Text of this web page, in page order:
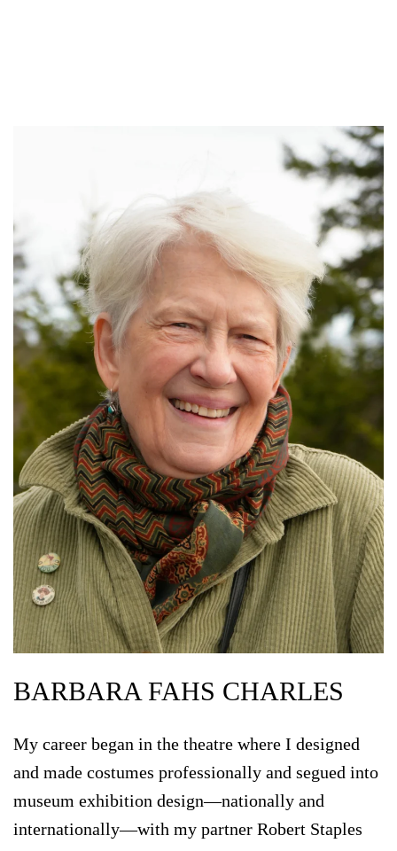
BARBARA FAHS CHARLES
My career began in the theatre where I designed
and made costumes professionally and segued into
museum exhibition design—nationally and
internationally—with my partner Robert Staples